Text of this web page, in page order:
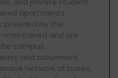
apartments.
provided by the
maintained and are
campus.
and convenient
network of buses,